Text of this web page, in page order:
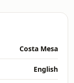
Costa Mesa
English